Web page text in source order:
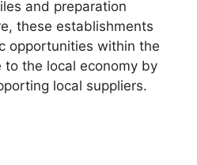
and preparation
these establishments
opportunities within the
the local economy by
local suppliers.